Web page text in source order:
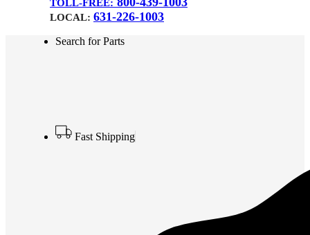
TOLL-FREE:
LOCAL: 631-226-1003
Search for Parts
Fast Shipping